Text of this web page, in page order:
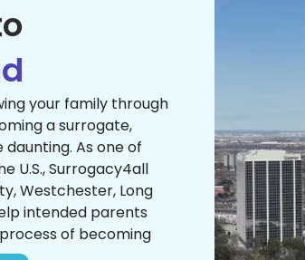
your family through
a surrogate,
As one of
U.S., Surrogacy4all
Westchester, Long
intended parents
of becoming